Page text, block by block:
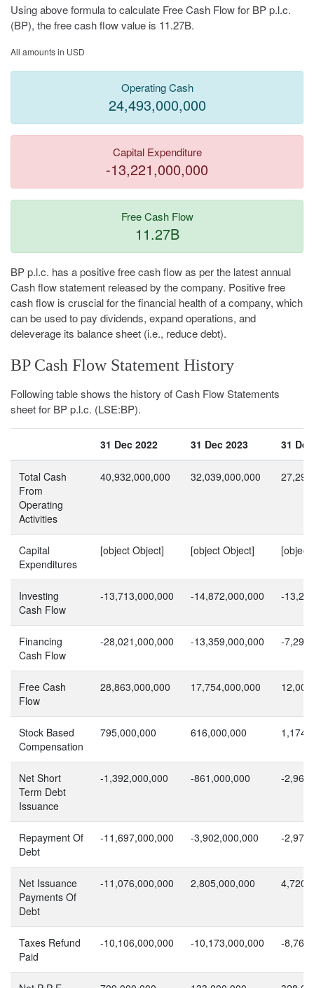
Using above formula to calculate Free Cash Flow for BP p.l.c.
(BP), the free cash flow value is 11.27B.
All amounts in USD
Operating Cash
24,493,000,000
Capital Expenditure
-13,221,000,000
Free Cash Flow
11.27B
BP p.l.c. has a positive free cash flow as per the latest annual
Cash flow statement released by the company. Positive free
cash flow is cruscial for the financial health of a company, which
can be used to pay dividends, expand operations, and
deleverage its balance sheet (i.e., reduce debt).
BP Cash Flow Statement History
Following table shows the history of Cash Flow Statements
sheet for BP p.l.c. (LSE:BP).
31 Dec 2022 31 Dec 2023 31
Total Cash
From
Operating
Activities
40,932,000,000 32,039,000,000
Capital
Expenditures
[object Object] [object Object] [object
Investing
Cash Flow
-13,713,000,000 -14,872,000,000 -
Financing
Cash Flow
-28,021,000,000 -13,359,000,000 -
Free Cash
Flow
28,863,000,000 17,754,000,000
Stock Based
Compensation
795,000,000 616,000,000
Net Short
Term Debt
Issuance
-1,392,000,000 -861,000,000 -
Repayment Of
Debt
-11,697,000,000 -3,902,000,000 -
Net Issuance
Payments Of
Debt
-11,076,000,000 2,805,000,000
Taxes Refund
Paid
-10,106,000,000 -10,173,000,000 -